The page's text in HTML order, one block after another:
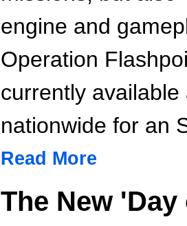
engine and
Operation
currently
nationwide for an
Read More
The New